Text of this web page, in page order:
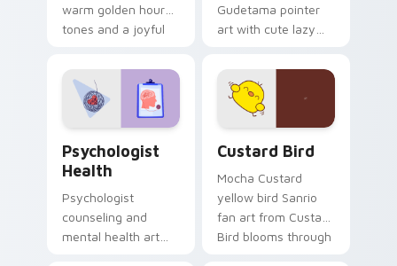
warm golden hour
tones and a joyful
evening browsing.
Gudetama pointer
art with cute lazy
joyful pointer charm
on your custom
cursor pair.
Psychologist
Health
Psychologist
counseling and
mental health art
Custard Bird
Mocha Custard
yellow bird Sanrio
fan art from Custard
Bird blooms through